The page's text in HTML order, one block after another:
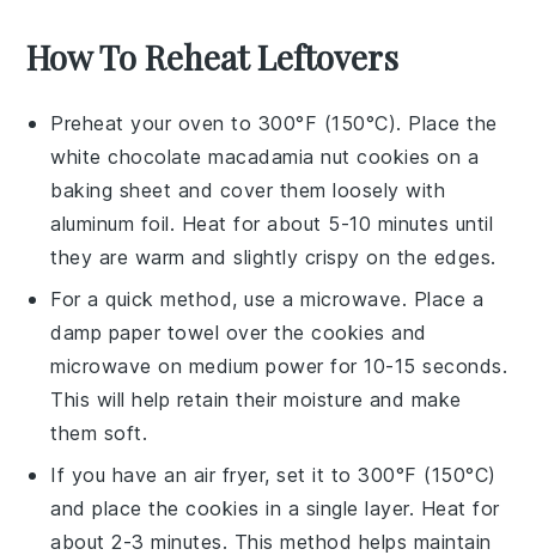
How To Reheat Leftovers
Preheat your oven to 300°F (150°C). Place the
white chocolate macadamia nut cookies on a
baking sheet and cover them loosely with
aluminum foil. Heat for about 5-10 minutes until
they are warm and slightly crispy on the edges.
For a quick method, use amicrowave. Place a
damp paper towel over the cookies and
microwave on medium power for 10-15 seconds.
This will help retain their moisture and make
them soft.
If you have an air fryer, set it to 300°F (150°C)
and place the cookies in a single layer. Heat for
about 2-3 minutes. This method helps maintain